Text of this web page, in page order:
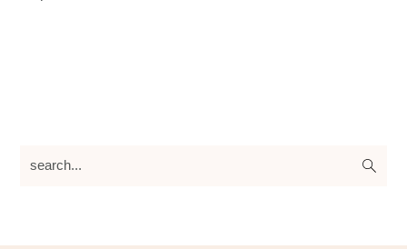
search...